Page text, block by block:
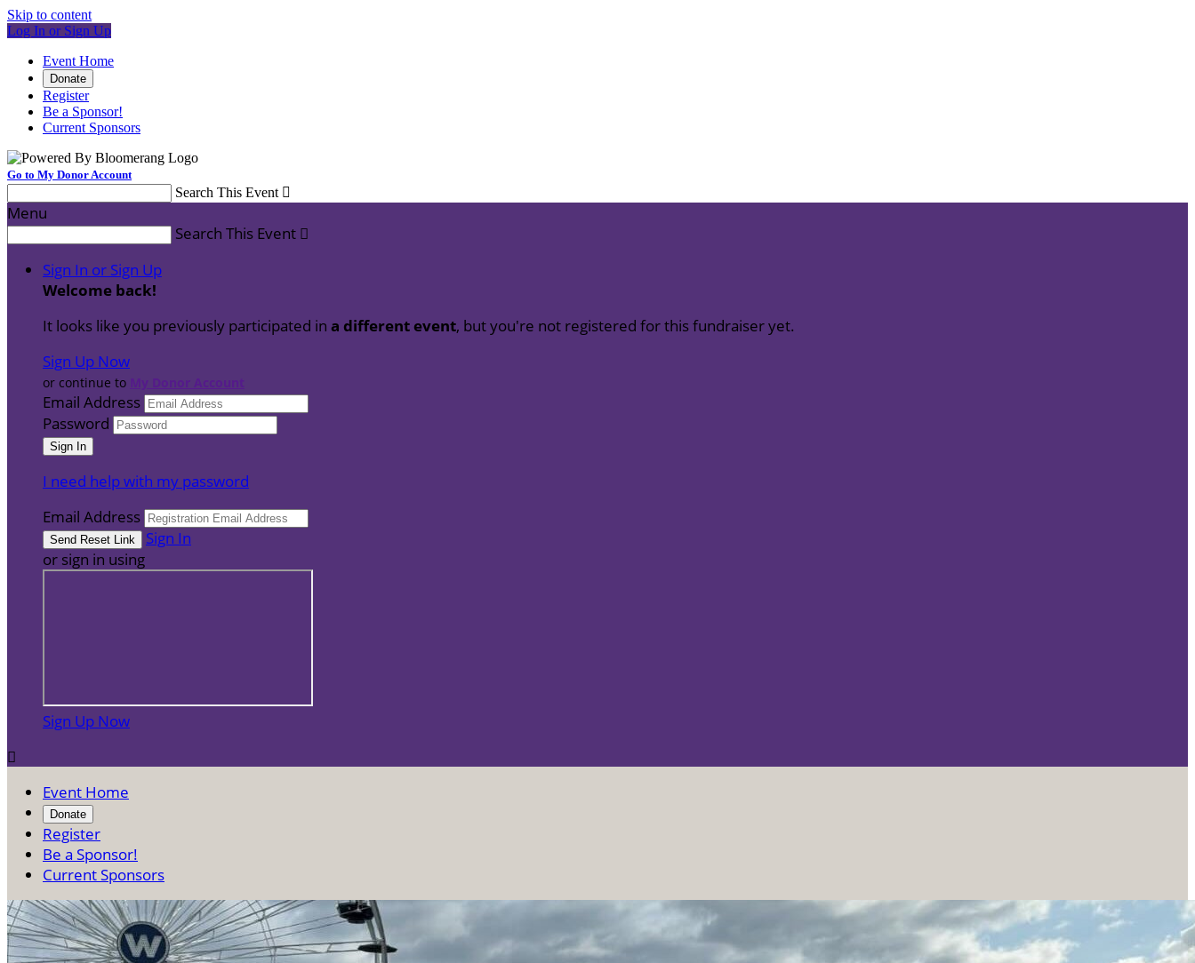
Skip to content
Log In or Sign Up
Event Home
Donate
Register
Be a Sponsor!
Current Sponsors
Go to My Donor Account
Search This Event 
Menu
Search This Event 
Sign In or Sign Up
Welcome back!
It looks like you previously participated in a different event, but you're not registered for this fundraiser yet.
Sign Up Now
or continue to My Donor Account
Email Address
Password
I need help with my password
Email Address
Sign In
or sign in using
Sign Up Now

Event Home
Donate
Register
Be a Sponsor!
Current Sponsors